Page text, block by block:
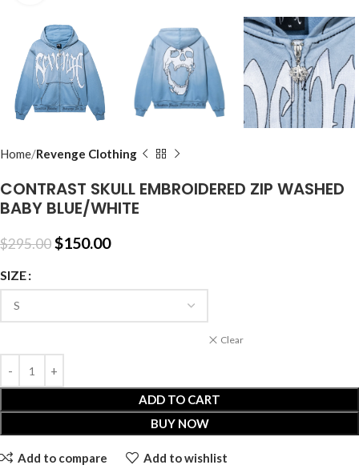
Home Revenge Clothing
CONTRAST SKULL EMBROIDERED ZIP WASHED
BABY BLUE/WHITE
$295.00$150.00
SIZE
Clear
ADD TO CART
BUY NOW
Add to compare Add to wishlist